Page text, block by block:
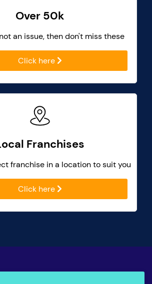
Over 50k
an issue, then don't miss these
Click here
Franchises
franchise in a location to suit you
Click here